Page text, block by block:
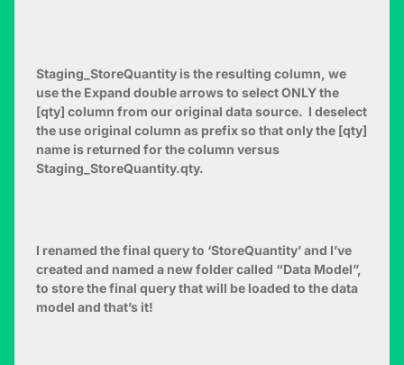
Staging_StoreQuantity is the resulting column, we
use the Expand double arrows to select ONLY the
[qty] column from our original data source. I deselect
the use original column as prefix so that only the [qty]
name is returned for the column versus
Staging_StoreQuantity.qty.
I renamed the final query to ‘StoreQuantity’ and I’ve
created and named a new folder called “Data Model”,
to store the final query that will be loaded to the data
model and that’s it!